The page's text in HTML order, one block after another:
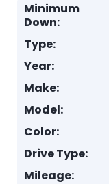
Minimum
Down:
Type:
Year:
Make:
Model:
Color:
Drive Type:
Mileage: